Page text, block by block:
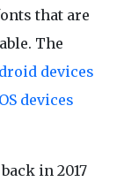
that are
The
devices
devices
in 2017